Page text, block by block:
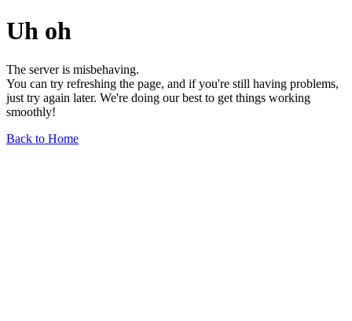
Uh oh
The server is misbehaving.
You can try refreshing the page, and if you're still having problems,
just try again later. We're doing our best to get things working
smoothly!
Back to Home